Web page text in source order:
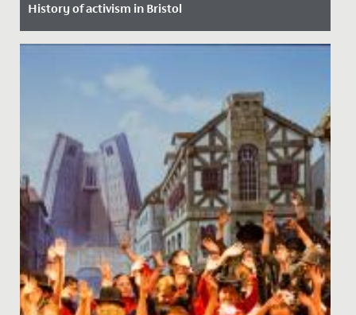
History of activism in Bristol
Date Posted: 30 January, 2022
In assembly, our Junior School pupils had a robust
discussion about equality, discrimination, prejudice